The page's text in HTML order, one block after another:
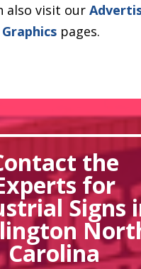
also visit our
pages.
the
for
Signs
Carolina